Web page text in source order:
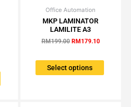
Office Automation
MKP LAMINATOR
LAMILITE A3
RM199.00
Original
price
was:
RM199.00.
RM179.10
Select options
This
product
has
multiple
The
options